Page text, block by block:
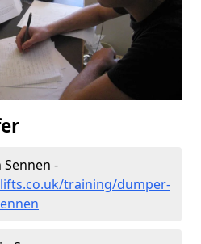
-
training/dumper-